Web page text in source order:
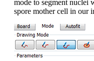
mode to segment nuclei
spore mother cell in our